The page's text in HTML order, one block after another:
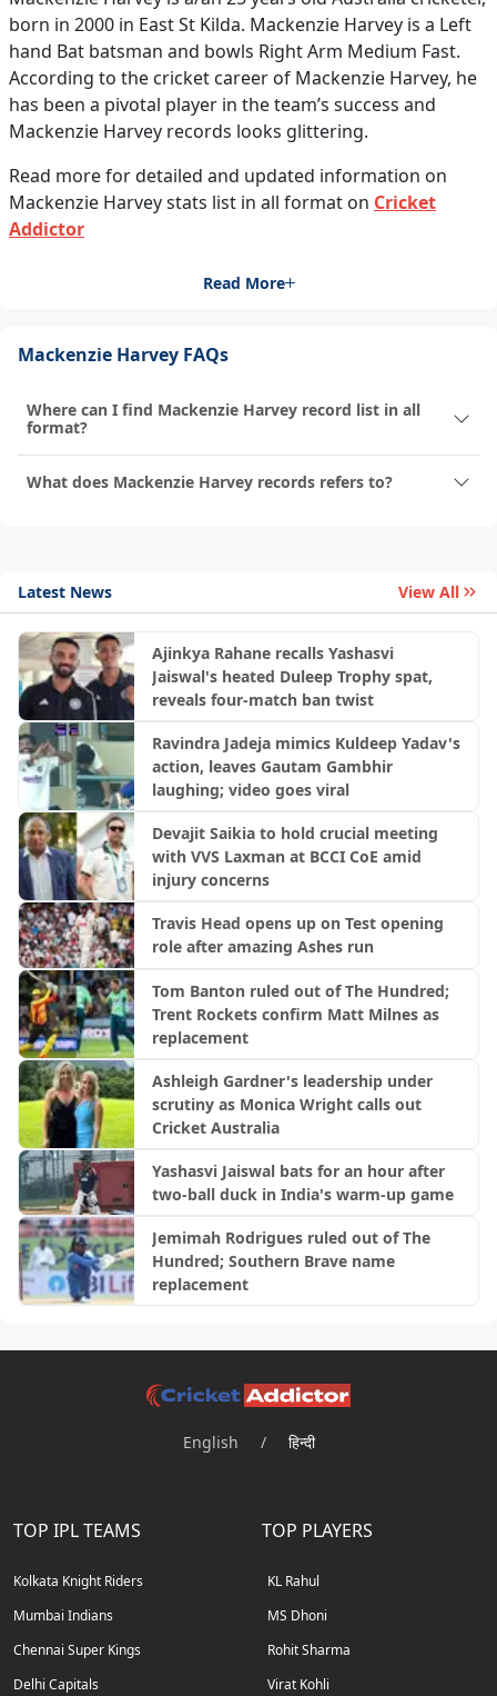
born in 2000 in East St Kilda. Mackenzie Harvey is a Left
hand Bat batsman and bowls Right Arm Medium Fast.
According to the cricket career of Mackenzie Harvey, he
has been a pivotal player in the team’s success and
Mackenzie Harvey records looks glittering.
Read more for detailed and updated information on
Mackenzie Harvey stats list in all format on Cricket
Addictor
Read More
Mackenzie Harvey FAQs
Where can I find Mackenzie Harvey record list in all
format?
What does Mackenzie Harvey records refers to?
Latest News View All
Ajinkya Rahane recalls Yashasvi
Jaiswal's heated Duleep Trophy spat,
reveals four-match ban twist
Ravindra Jadeja mimics Kuldeep Yadav's
action, leaves Gautam Gambhir
laughing; video goes viral
Devajit Saikia to hold crucial meeting
with VVS Laxman at BCCI CoE amid
injury concerns
Travis Head opens up on Test opening
role after amazing Ashes run
Tom Banton ruled out of The Hundred;
Trent Rockets confirm Matt Milnes as
replacement
Ashleigh Gardner's leadership under
scrutiny as Monica Wright calls out
Cricket Australia
Yashasvi Jaiswal bats for an hour after
two-ball duck in India's warm-up game
Jemimah Rodrigues ruled out of The
Hundred; Southern Brave name
replacement
English / हिन्दी
TOP IPL TEAMS
Kolkata Knight Riders
Mumbai Indians
Chennai Super Kings
Delhi Capitals
TOP PLAYERS
KL Rahul
MS Dhoni
Rohit Sharma
Virat Kohli